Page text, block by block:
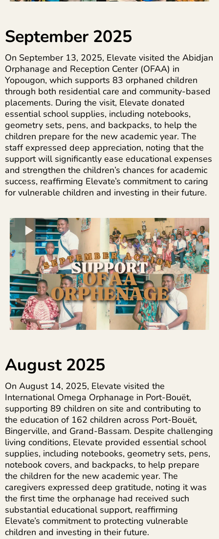
September 2025
On September 13, 2025, Elevate visited the Abidjan
Orphanage and Reception Center (OFAA) in
Yopougon, which supports 83 orphaned children
through both residential care and community-based
placements. During the visit, Elevate donated
essential school supplies, including notebooks,
geometry sets, pens, and backpacks, to help the
children prepare for the new academic year. The
staff expressed deep appreciation, noting that the
support will significantly ease educational expenses
and strengthen the children’s chances for academic
success, reaffirming Elevate’s commitment to caring
for vulnerable children and investing in their future.
August 2025
On August 14, 2025, Elevate visited the
International Omega Orphanage in Port-Bouët,
supporting 89 children on site and contributing to
the education of 162 children across Port-Bouët,
Bingerville, and Grand-Bassam. Despite challenging
living conditions, Elevate provided essential school
supplies, including notebooks, geometry sets, pens,
notebook covers, and backpacks, to help prepare
the children for the new academic year. The
caregivers expressed deep gratitude, noting it was
the first time the orphanage had received such
substantial educational support, reaffirming
Elevate’s commitment to protecting vulnerable
children and investing in their future.